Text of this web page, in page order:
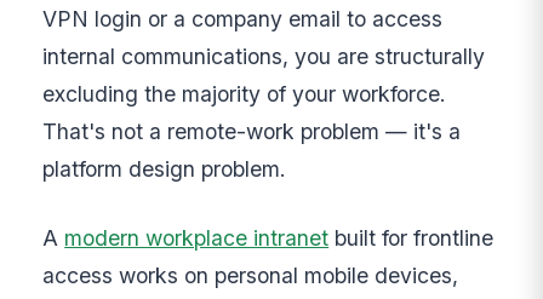
VPN login or a company email to access
internal communications, you are structurally
excluding the majority of your workforce.
That's not a remote-work problem — it's a
platform design problem.
A modern workplace intranet built for frontline
access works on personal mobile devices,